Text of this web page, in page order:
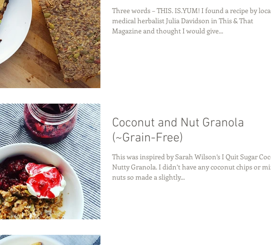
Three words – THIS. IS.YUM! I found a recipe by local
medical herbalist Julia Davidson in This & That
Magazine and thought I would give...
Coconut and Nut Granola
(~Grain-Free)
This was inspired by Sarah Wilson’s I Quit Sugar Coco-
Nutty Granola. I didn’t have any coconut chips or mixed
nuts so made a slightly...